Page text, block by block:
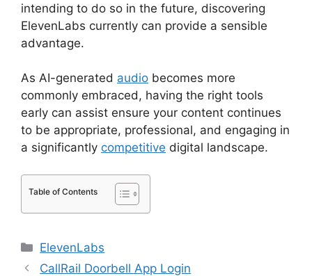
intending to do so in the future, discovering
ElevenLabs currently can provide a sensible
advantage.
As AI-generated audio becomes more
commonly embraced, having the right tools
early can assist ensure your content continues
to be appropriate, professional, and engaging in
a significantly competitive digital landscape.
Table of Contents
Categories
ElevenLabs
CallRail Doorbell App Login